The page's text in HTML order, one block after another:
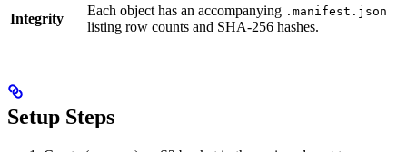
Integrity
Each object has an accompanying .manifest.json
listing row counts and SHA-256 hashes.
Setup Steps